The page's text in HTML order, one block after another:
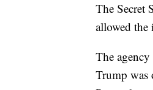
The Secret
allowed the
The
Trump was